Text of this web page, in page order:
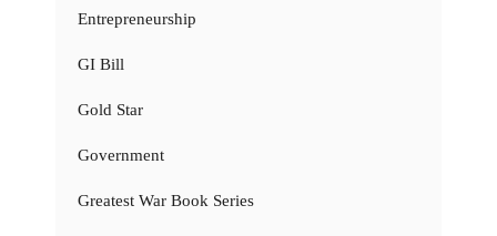
Entrepreneurship
GI Bill
Gold Star
Government
Greatest War Book Series